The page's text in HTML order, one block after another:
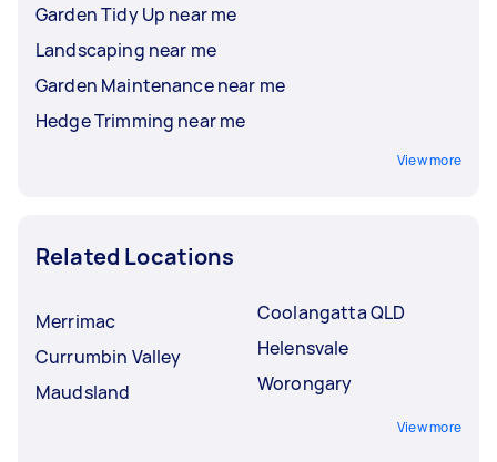
Garden Tidy Up near me
Landscaping near me
Garden Maintenance near me
Hedge Trimming near me
View more
Related Locations
Merrimac
Currumbin Valley
Maudsland
Coolangatta QLD
Helensvale
Worongary
View more